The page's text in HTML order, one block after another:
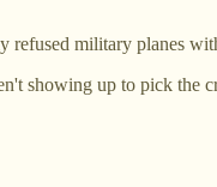
refused military planes
showing up to pick the